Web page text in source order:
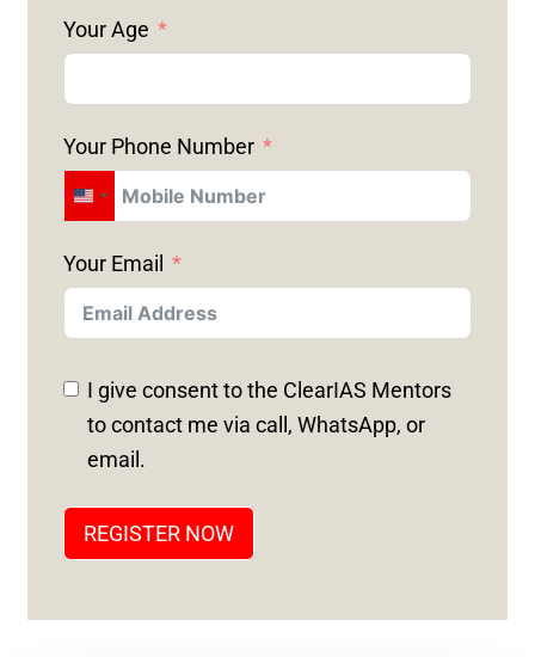
Your Age
Your Phone Number
U
I
T
E
D
S
+
Your Email
I give consent to the ClearIAS Mentors
to contact me via call, WhatsApp, or
email.
REGISTER NOW